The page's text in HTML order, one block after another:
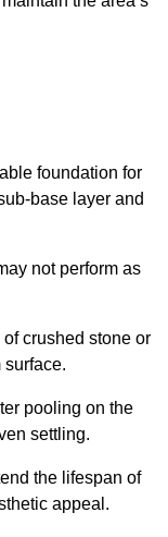
foundation for
base layer and
not perform as
crushed stone or
surface.
pooling on the
settling.
the lifespan of
appeal.